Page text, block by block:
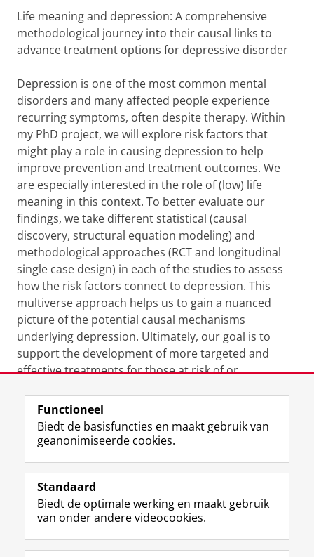
r
c
h
r
t
a
l
Life meaning and depression: A comprehensive
methodological journey into their causal links to
advance treatment options for depressive disorder
Depression is one of the most common mental
disorders and many affected people experience
recurring symptoms, often despite therapy. Within
my PhD project, we will explore risk factors that
might play a role in causing depression to help
improve prevention and treatment outcomes. We
are especially interested in the role of (low) life
meaning in this context. To better evaluate our
findings, we take different statistical (causal
discovery, structural equation modeling) and
methodological approaches (RCT and longitudinal
single case design) in each of the studies to assess
how the risk factors connect to depression. This
multiverse approach helps us to gain a nuanced
picture of the potential causal mechanisms
underlying depression. Ultimately, our goal is to
support the development of more targeted and
effective treatments for those at risk of or
Laatst gewijzigd: 27 november 2024 09:10
Volg de RUG
F
a
e
b
o
L
i
k
e
I
R
S
-
f
e
I
n
t
r
Y
o
T
e
Studiekiezers
Functioneel
Biedt de basisfuncties en maakt gebruik van
geanonimiseerde cookies.
Standaard
Biedt de optimale werking en maakt gebruik
van onder andere videocookies.